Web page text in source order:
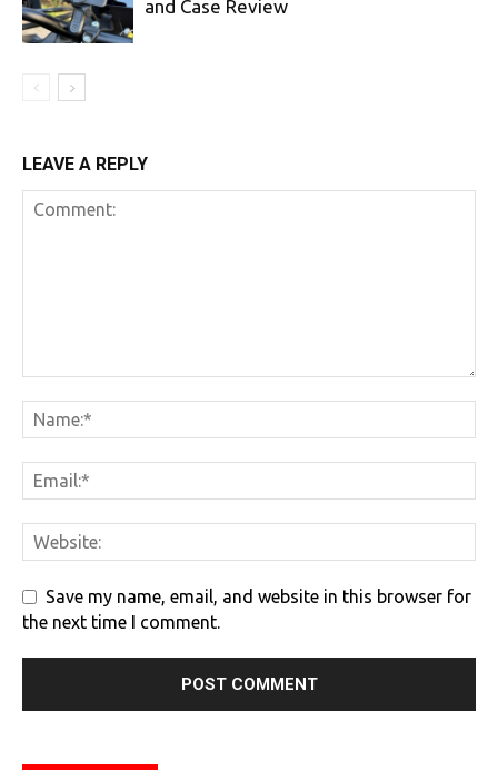
and Case Review
LEAVE A REPLY
Save my name, email, and website in this browser for
the next time I comment.